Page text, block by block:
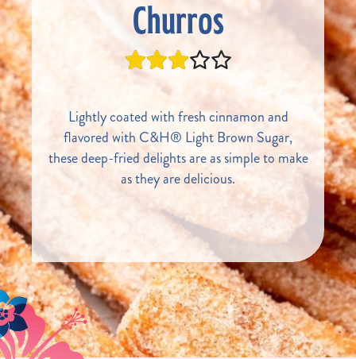
Churros
Lightly coated with fresh cinnamon and
flavored with C&H® Light Brown Sugar,
these deep-fried delights are as simple to make
as they are delicious.